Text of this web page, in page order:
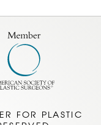
FOR PLASTIC